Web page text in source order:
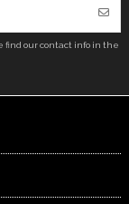
find our contact info in the